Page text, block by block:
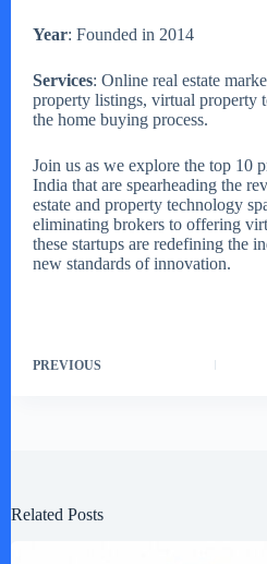
Year: Founded in 2014
Services: Online real estate
property listings, virtual property
the home buying process.
Join us as we explore the top 10
India that are spearheading the
estate and property technology
eliminating brokers to offering
these startups are redefining the
new standards of innovation.
PREVIOUS
Related Posts